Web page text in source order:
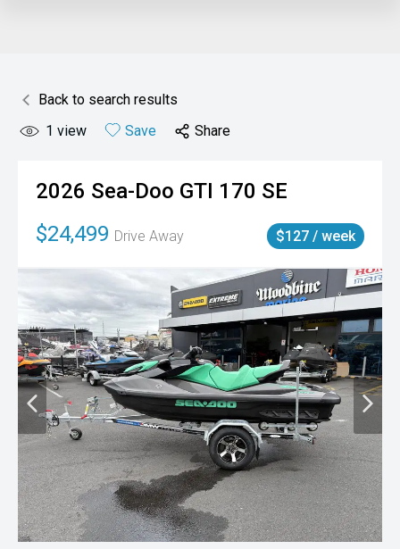
Back to search results
1 view Save Share
2026 Sea-Doo GTI 170 SE
$24,499 Drive Away $127 / week